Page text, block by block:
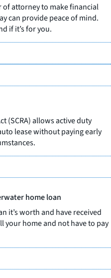
attorney to make financial
can provide peace of mind.
if it’s for you.
(SCRA) allows active duty
lease without paying early
home loan
it’s worth and have received
your home and not have to pay